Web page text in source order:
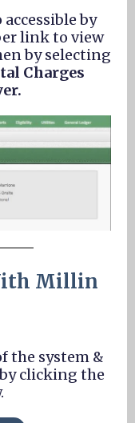
by
link to view
by selecting
Charges
Millin
the system &
clicking the